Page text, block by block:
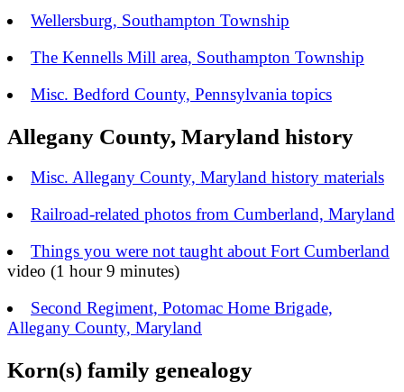
Wellersburg, Southampton Township
The Kennells Mill area, Southampton Township
Misc. Bedford County, Pennsylvania topics
Allegany County, Maryland history
Misc. Allegany County, Maryland history materials
Railroad-related photos from Cumberland, Maryland
Things you were not taught about Fort Cumberland
video (1 hour 9 minutes)
Second Regiment, Potomac Home Brigade,
Allegany County, Maryland
Korn(s) family genealogy